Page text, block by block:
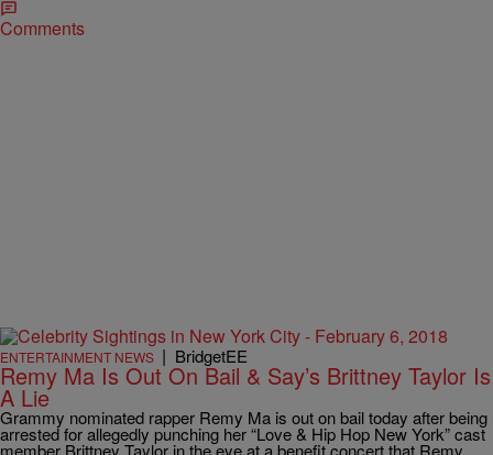
Comments
ENTERTAINMENT NEWS | BridgetEE
Remy Ma Is Out On Bail & Say’s Brittney Taylor Is
A Lie
Grammy nominated rapper Remy Ma is out on bail today after being
arrested for allegedly punching her “Love & Hip Hop New York” cast
member Brittney Taylor in the eye at a benefit concert that Remy